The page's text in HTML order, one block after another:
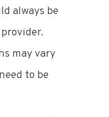
always be
may vary
to be